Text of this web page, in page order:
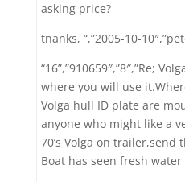
asking price?
tnanks, “,”2005-10-
“16”,”910659″,”8″,”Re;
where you will use
Volga hull ID plate are
anyone who might like a
70’s Volga on
Boat has seen fresh